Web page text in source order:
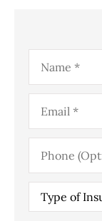
Name*
Email*
Phone
(Optional)
Type
Insurance*